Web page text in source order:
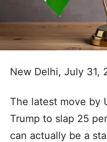
New Delhi, July 31,
The latest move by
Trump to slap 25
can actually be a